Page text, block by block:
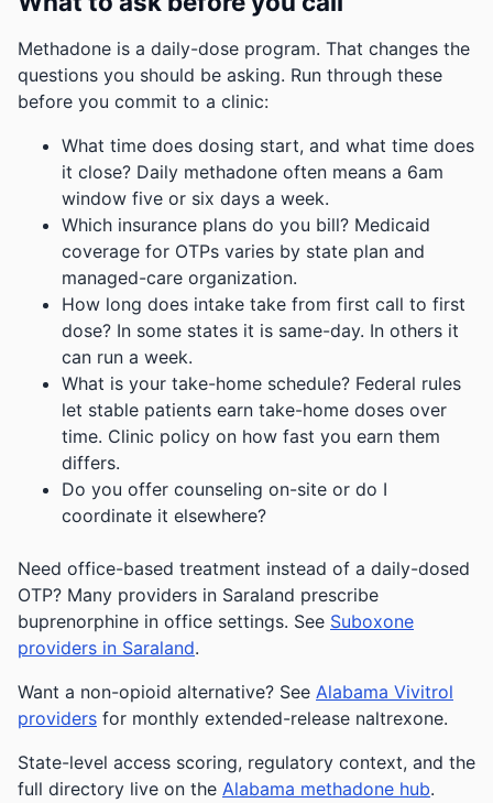
Methadone is a daily-dose program. That changes the
questions you should be asking. Run through these
before you commit to a clinic:
What time does dosing start, and what time does
it close? Daily methadone often means a 6am
window five or six days a week.
Which insurance plans do you bill? Medicaid
coverage for OTPs varies by state plan and
managed-care organization.
How long does intake take from first call to first
dose? In some states it is same-day. In others it
can run a week.
What is your take-home schedule? Federal rules
let stable patients earn take-home doses over
time. Clinic policy on how fast you earn them
differs.
Do you offer counseling on-site or do I
coordinate it elsewhere?
Need office-based treatment instead of a daily-dosed
OTP? Many providers in Saraland prescribe
buprenorphine in office settings. See Suboxone
providers in Saraland.
Want a non-opioid alternative? See Alabama Vivitrol
providers for monthly extended-release naltrexone.
State-level access scoring, regulatory context, and the
full directory live on the Alabama methadone hub.